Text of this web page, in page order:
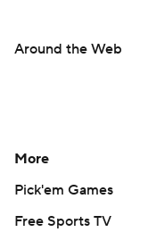
Around the Web
More
Pick'em Games
Free Sports TV